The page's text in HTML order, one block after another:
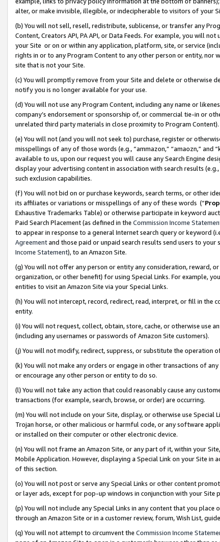
alter, or make invisible, illegible, or indecipherable to visitors of your
(b) You will not sell, resell, redistribute, sublicense, or transfer any
Content, Creators API, PA API, or Data Feeds. For example, you will
your Site or on or within any application, platform, site, or service
rights in or to any Program Content to any other person or entity, nor
site that is not your Site.
(c) You will promptly remove from your Site and delete or otherwise
notify you is no longer available for your use.
(d) You will not use any Program Content, including any name or
company’s endorsement or sponsorship of, or commercial tie-in or
unrelated third party materials in close proximity to Program Content).
(e) You will not (and you will not seek to) purchase, register or
misspellings of any of those words (e.g., “ammazon,” “amaozn,” and
available to us, upon our request you will cause any Search Engine
display your advertising content in association with search results
such exclusion capabilities.
(f) You will not bid on or purchase keywords, search terms, or other
its affiliates or variations or misspellings of any of these words (“
Exhaustive Trademarks Table) or otherwise participate in keyword
Paid Search Placement (as defined in the Commission Income
to appear in response to a general Internet search query or keyword
Agreementand those paid or unpaid search results send users to
Income Statement), to an Amazon Site.
(g) You will not offer any person or entity any consideration, reward,
organization, or other benefit) for using Special Links. For example,
entities to visit an Amazon Site via your Special Links.
(h) You will not intercept, record, redirect, read, interpret, or fill in
entity.
(i) You will not request, collect, obtain, store, cache, or otherwise use
(including any usernames or passwords of Amazon Site customers).
(j) You will not modify, redirect, suppress, or substitute the operation
(k) You will not make any orders or engage in other transactions of
or encourage any other person or entity to do so.
(l) You will not take any action that could reasonably cause any
transactions (for example, search, browse, or order) are occurring.
(m) You will not include on your Site, display, or otherwise use
Trojan horse, or other malicious or harmful code, or any software
or installed on their computer or other electronic device.
(n) You will not frame an Amazon Site, or any part of it, within your
Mobile Application. However, displaying a Special Link on your Site
of this section.
(o) You will not post or serve any Special Links or other content
or layer ads, except for pop-up windows in conjunction with your
(p) You will not include any Special Links in any content that you
through an Amazon Site or in a customer review, forum, Wish List,
(q) You will not attempt to circumvent the Commission Income